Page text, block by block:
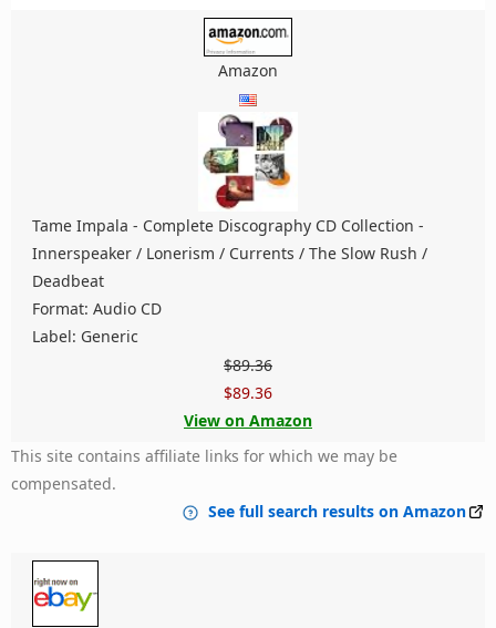
Amazon
Tame Impala - Complete Discography CD Collection -
Innerspeaker / Lonerism / Currents / The Slow Rush /
Deadbeat
Format: Audio CD
Label: Generic
$89.36
$89.36
View on Amazon
This site contains affiliate links for which we may be
compensated.
See full search results on Amazon